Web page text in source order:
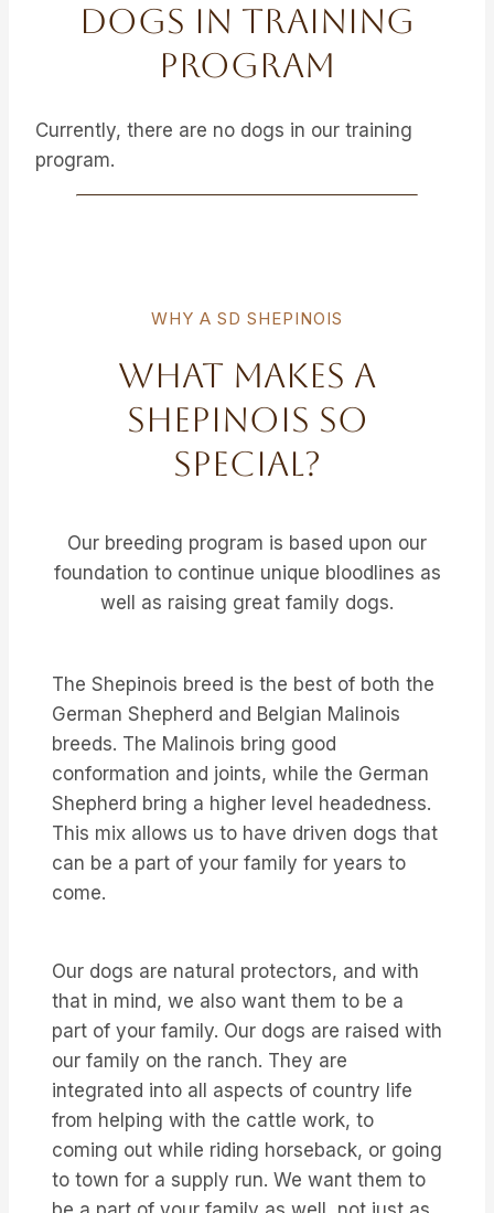
Dogs In Training
Program
Currently, there are no dogs in our training
program.
WHY A SD SHEPINOIS
What Makes A
Shepinois So
Special?
Our breeding program is based upon our
foundation to continue unique bloodlines as
well as raising great family dogs.
The Shepinois breed is the best of both the
German Shepherd and Belgian Malinois
breeds. The Malinois bring good
conformation and joints, while the German
Shepherd bring a higher level headedness.
This mix allows us to have driven dogs that
can be a part of your family for years to
come.
Our dogs are natural protectors, and with
that in mind, we also want them to be a
part of your family. Our dogs are raised with
our family on the ranch. They are
integrated into all aspects of country life
from helping with the cattle work, to
coming out while riding horseback, or going
to town for a supply run. We want them to